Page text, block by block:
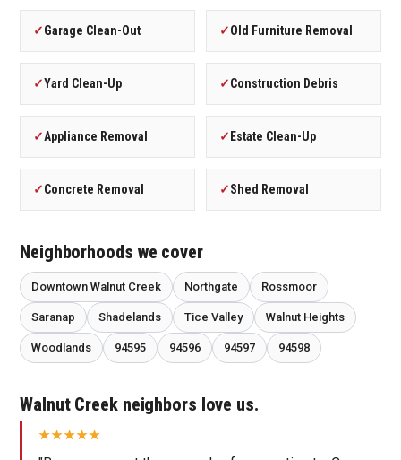
✓Garage Clean-Out ✓Old Furniture Removal
✓Yard Clean-Up ✓Construction Debris
✓Appliance Removal ✓ Estate Clean-Up
✓Concrete Removal ✓Shed Removal
Neighborhoods we cover
Downtown Walnut Creek Northgate Rossmoor
Saranap Shadelands Tice Valley Walnut Heights
Woodlands 94595 94596 94597 94598
Walnut Creek neighbors love us.